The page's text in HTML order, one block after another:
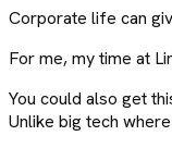
Corporate life can
For me, my time at
You could also get
Unlike big tech